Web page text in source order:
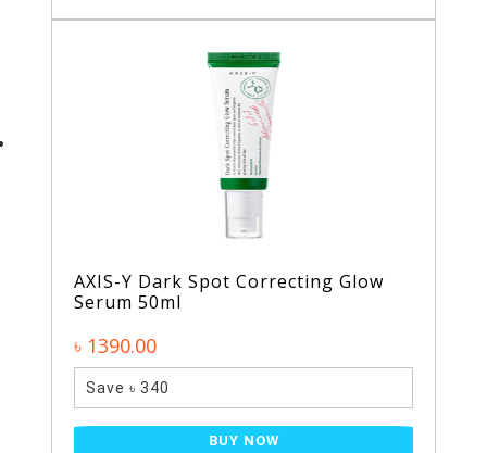
AXIS-Y Dark Spot Correcting Glow
Serum 50ml
৳ 1390.00
Save ৳ 340
BUY NOW